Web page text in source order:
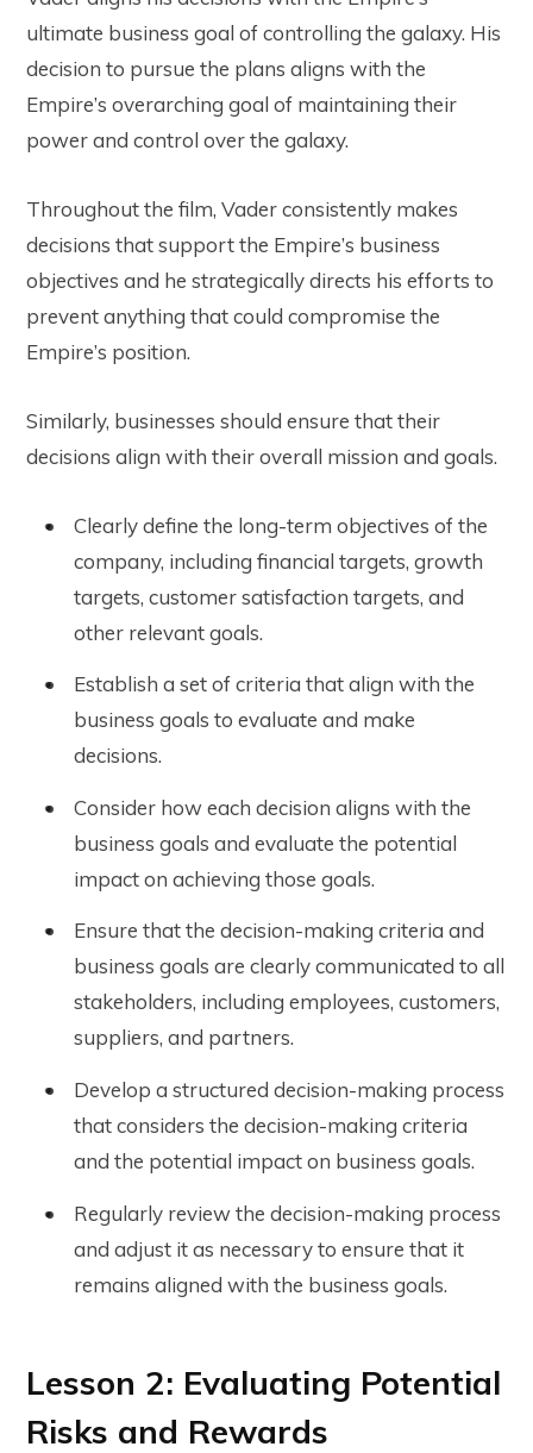
ultimate business goal of controlling the galaxy. His
decision to pursue the plans aligns with the
Empire’s overarching goal of maintaining their
power and control over the galaxy.
Throughout the film, Vader consistently makes
decisions that support the Empire’s business
objectives and he strategically directs his efforts to
prevent anything that could compromise the
Empire’s position.
Similarly, businesses should ensure that their
decisions align with their overall mission and goals.
Clearly define the long-term objectives of the
company, including financial targets, growth
targets, customer satisfaction targets, and
other relevant goals.
Establish a set of criteria that align with the
business goals to evaluate and make
decisions.
Consider how each decision aligns with the
business goals and evaluate the potential
impact on achieving those goals.
Ensure that the decision-making criteria and
business goals are clearly communicated to all
stakeholders, including employees, customers,
suppliers, and partners.
Develop a structured decision-making process
that considers the decision-making criteria
and the potential impact on business goals.
Regularly review the decision-making process
and adjust it as necessary to ensure that it
remains aligned with the business goals.
Lesson 2: Evaluating Potential
Risks and Rewards